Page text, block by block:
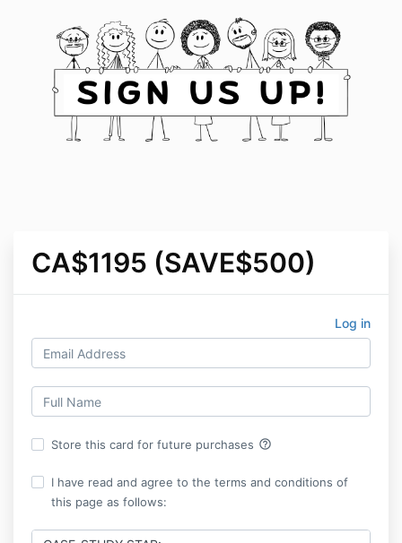
CA$1195 (SAVE$500)
Log in
Store this card for future purchases help_outline
I have read and agree to the terms and conditions of
this page as follows: